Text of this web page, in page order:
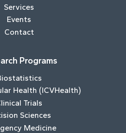
Services
Events
Contact
Programs
Health (ICVHealth)
Trials
Sciences
Medicine